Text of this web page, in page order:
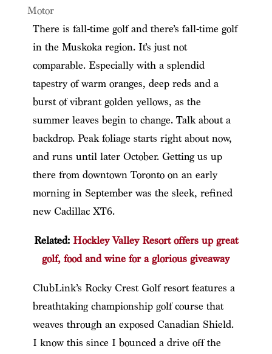
Motor
There is fall-time golf and there’s fall-time golf
in the Muskoka region. It’s just not
comparable. Especially with a splendid
tapestry of warm oranges, deep reds and a
burst of vibrant golden yellows, as the
summer leaves begin to change. Talk about a
backdrop. Peak foliage starts right about now,
and runs until later October. Getting us up
there from downtown Toronto on an early
morning in September was the sleek, refined
new Cadillac XT6.
Related: Hockley Valley Resort offers up great
golf, food and wine for a glorious giveaway
ClubLink’s Rocky Crest Golf resort features a
breathtaking championship golf course that
weaves through an exposed Canadian Shield.
I know this since I bounced a drive off the